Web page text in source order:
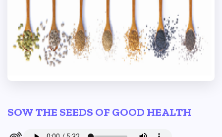
SOW THE SEEDS OF GOOD HEALTH